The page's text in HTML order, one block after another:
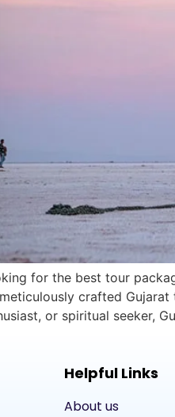
for the best tour
crafted
or spiritual seeker,
Helpful Links
About us